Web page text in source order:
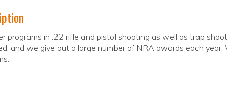
programs in .22 rifle and pistol shooting as well as trap
and we give out a large number of NRA awards each